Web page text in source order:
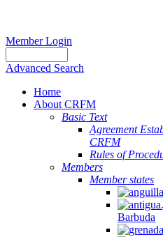
Member Login
Advanced Search
Home
About CRFM
Basic Text
Agreement
CRFM
Rules of
Members
Member states
Barbuda